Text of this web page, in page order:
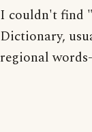
I couldn't find
Dictionary,
regional